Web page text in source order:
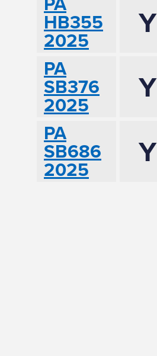
HB355
2025 Y
PA
SB376
2025 Y
PA
SB686
2025 Y